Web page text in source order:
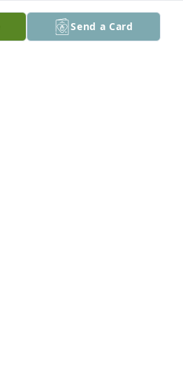
Send a Card